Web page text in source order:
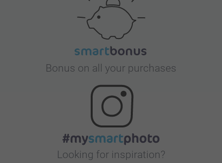
Bonus on all your purchases
Looking for inspiration?